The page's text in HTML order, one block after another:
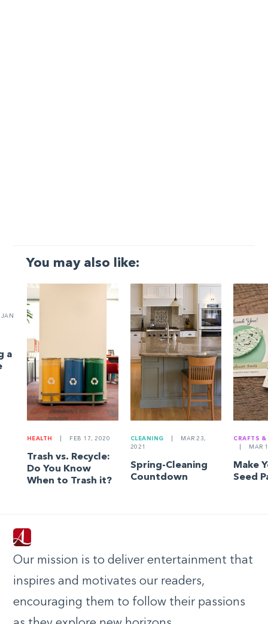
You may also like:
JAN
a
HEALTH FEB 17, 2020
Trash vs. Recycle:
Do You Know
When to Trash it?
CLEANING
MAR 23,
2021
Spring-Cleaning
Countdown
CRAFTS &
MAR
Make
Seed
Our mission is to deliver entertainment that
inspires and motivates our readers,
encouraging them to follow their passions